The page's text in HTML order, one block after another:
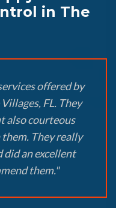
in The
offered by
FL. They
also courteous
They really
did an excellent
them."